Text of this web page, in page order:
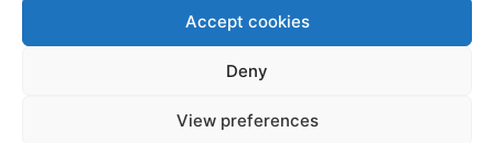
Accept cookies
Deny
View preferences
LEAVES US NO CHOICE 🚨🚨
THIS TIME IT CONCERNS A
CRACKDOWN ON UNHOSTED